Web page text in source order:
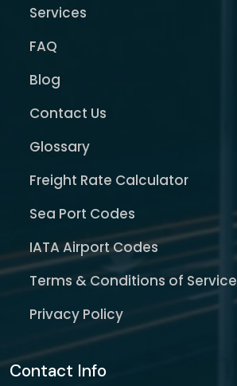
Services
FAQ
Blog
Contact Us
Glossary
Freight Rate Calculator
Sea Port Codes
IATA Airport Codes
Terms & Conditions of Service
Privacy Policy
Contact Info